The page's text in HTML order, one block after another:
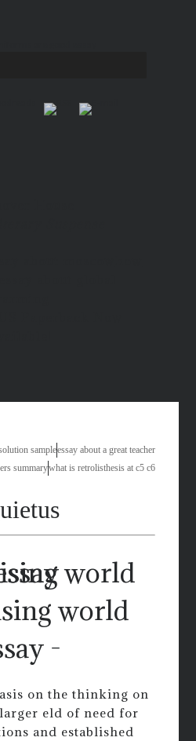
sampleessay about a great teacher
summarywhat is retrolisthesis at c5 c6
world
-
on the thinking on
eld of need for
and established